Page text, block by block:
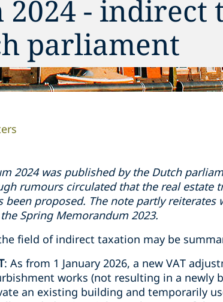
- indirect
parliament
2024 was published by the Dutch
rumours circulated that the real estate
proposed. The note partly reiterates
Spring Memorandum 2023.
field of indirect taxation may be
: As from 1 January 2026, a new VAT
works (not resulting in a newly
an existing building and temporarily